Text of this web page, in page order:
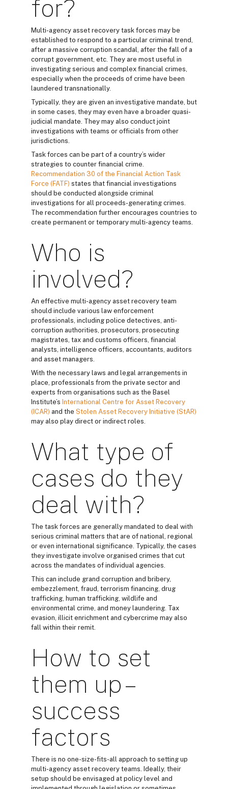
for?
Multi-agency asset recovery task forces may be
established to respond to a particular criminal trend,
after a massive corruption scandal, after the fall of a
corrupt government, etc. They are most useful in
investigating serious and complex financial crimes,
especially when the proceeds of crime have been
laundered transnationally.
Typically, they are given an investigative mandate, but
in some cases, they may even have a broader quasi-
judicial mandate. They may also conduct joint
investigations with teams or officials from other
jurisdictions.
Task forces can be part of a country’s wider
strategies to counter financial crime.
Recommendation 30 of the Financial Action Task
Force (FATF) states that financial investigations
should be conducted alongside criminal
investigations for all proceeds-generating crimes.
The recommendation further encourages countries to
create permanent or temporary multi-agency teams.
Who is
involved?
An effective multi-agency asset recovery team
should include various law enforcement
professionals, including police detectives, anti-
corruption authorities, prosecutors, prosecuting
magistrates, tax and customs officers, financial
analysts, intelligence officers, accountants, auditors
and asset managers.
With the necessary laws and legal arrangements in
place, professionals from the private sector and
experts from organisations such as the Basel
Institute’s International Centre for Asset Recovery
(ICAR) and the Stolen Asset Recovery Initiative (StAR)
may also play direct or indirect roles.
What type of
cases do they
deal with?
The task forces are generally mandated to deal with
serious criminal matters that are of national, regional
or even international significance. Typically, the cases
they investigate involve organised crimes that cut
across the mandates of individual agencies.
This can include grand corruption and bribery,
embezzlement, fraud, terrorism financing, drug
trafficking, human trafficking, wildlife and
environmental crime, and money laundering. Tax
evasion, illicit enrichment and cybercrime may also
fall within their remit.
How to set
them up –
success
factors
There is no one-size-fits-all approach to setting up
multi-agency asset recovery teams. Ideally, their
setup should be envisaged at policy level and